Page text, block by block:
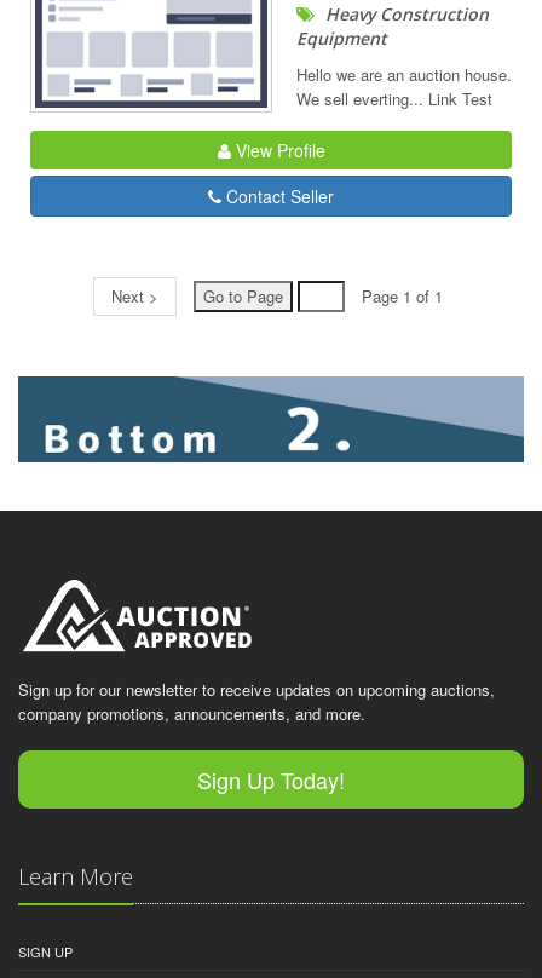
Heavy Construction
Equipment
Hello we are an auction house.
We sell everting... Link Test
View Profile
Contact Seller
Next > Page 1 of 1
Sign up for our newsletter to receive updates on upcoming auctions,
company promotions, announcements, and more.
Sign Up Today!
Learn More
SIGN UP